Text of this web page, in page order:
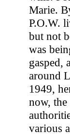
Marie.
P.O.W.
but not
was
gasped,
around
1949,
now,
various